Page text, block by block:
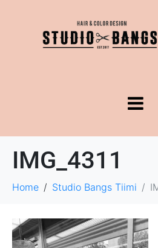
IMG_4311
Home Studio Bangs Tiimi